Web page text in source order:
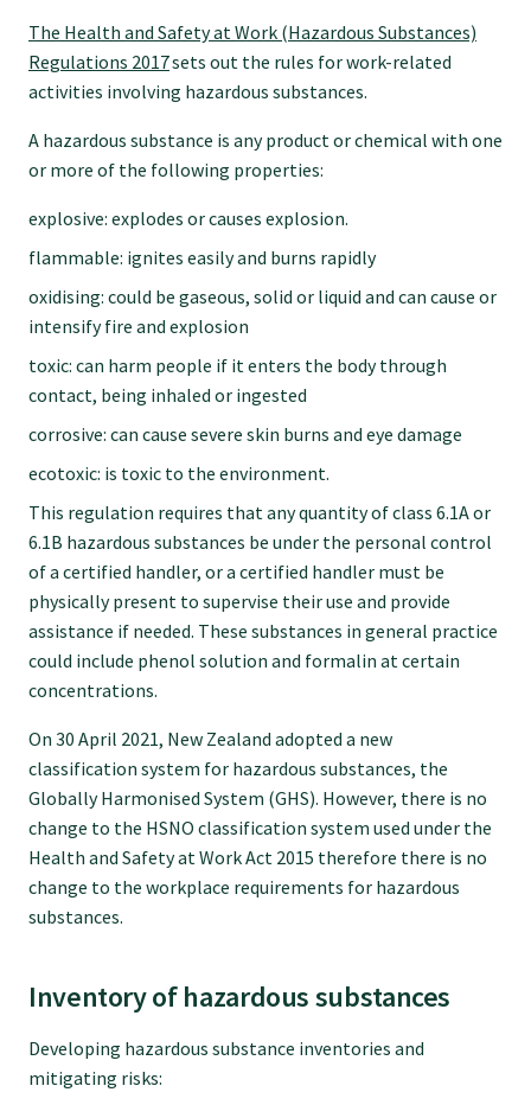
GPEP training fees
Rural hospital training fees
Running a practice
The Foundation Standard
The Cornerstone Modules
Find an assessor
Foundation Standard resources
Quality Programme Assessors
The Health and Safety at Work (Hazardous Substances)
Regulations 2017sets out the rules for work-related
activities involving hazardous substances.
A hazardous substance is any product or chemical with one
or more of the following properties:
explosive: explodes or causes explosion.
flammable: ignites easily and burns rapidly
oxidising: could be gaseous, solid or liquid and can cause or
intensify fire and explosion
toxic: can harm people if it enters the body through
contact, being inhaled or ingested
corrosive: can cause severe skin burns and eye damage
ecotoxic: is toxic to the environment.
This regulation requires that any quantity of class 6.1A or
6.1B hazardous substances be under the personal control
of a certified handler, or a certified handler must be
physically present to supervise their use and provide
assistance if needed. These substances in general practice
could include phenol solution and formalin at certain
concentrations.
On 30 April 2021, New Zealand adopted a new
classification system for hazardous substances, the
Globally Harmonised System (GHS). However, there is no
change to the HSNO classification system used under the
Health and Safety at Work Act 2015 therefore there is no
change to the workplace requirements for hazardous
substances.
Inventory of hazardous substances
Developing hazardous substance inventories and
mitigating risks: